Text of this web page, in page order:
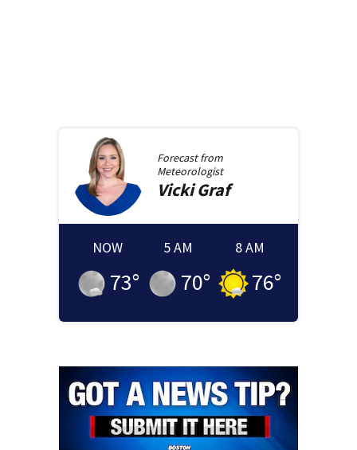
Forecast from
Meteorologist
Vicki Graf
NOW
73°
5 AM
70°
8 AM
76°